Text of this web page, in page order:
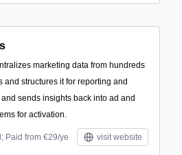
marketing data from hundreds
and structures it for reporting and
sends insights back into ad and
for activation.
Paid from €29/ye visit website